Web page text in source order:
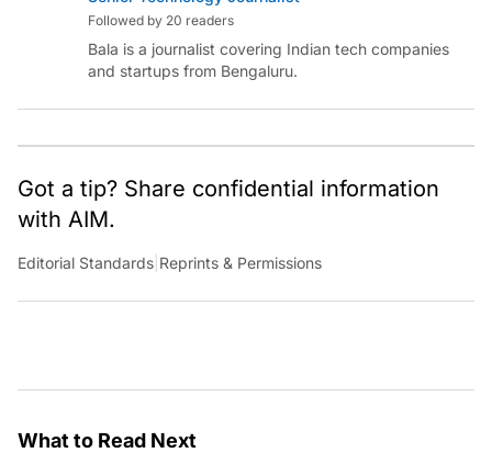
Followed by 20 readers
Bala is a journalist covering Indian tech companies
and startups from Bengaluru.
Got a tip? Share confidential information
with AIM.
Editorial Standards Reprints & Permissions
What to Read Next